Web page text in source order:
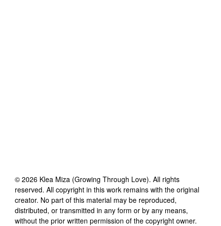
© 2026 Klea Miza (Growing Through Love). All rights
reserved. All copyright in this work remains with the original
creator. No part of this material may be reproduced,
distributed, or transmitted in any form or by any means,
without the prior written permission of the copyright owner.